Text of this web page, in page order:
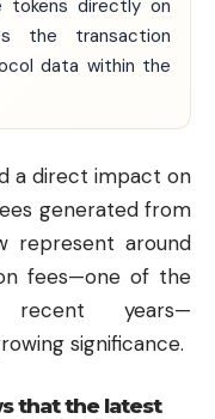
tokens directly on
the transaction
data within the
a direct impact on
generated from
represent around
fees—one of the
years—
significance.
that the latest